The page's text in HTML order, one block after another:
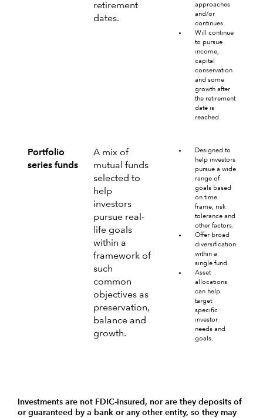
retirement
dates.
approaches
and/or
continues.
Will continue
to pursue
income,
capital
conservation
and some
growth after
the retirement
date is
reached.
Portfolio
series funds
A mix of
mutual funds
selected to
help
investors
pursue real-
life goals
within a
framework of
such
common
objectives as
preservation,
balance and
growth.
Designed to
help investors
pursue a wide
range of
goals based
on time
frame, risk
tolerance and
other factors.
Offer broad
diversification
within a
single fund.
Asset
allocations
can help
target
specific
investor
needs and
goals.
Investments are not FDIC-insured, nor are they deposits of
or guaranteed by a bank or any other entity, so they may